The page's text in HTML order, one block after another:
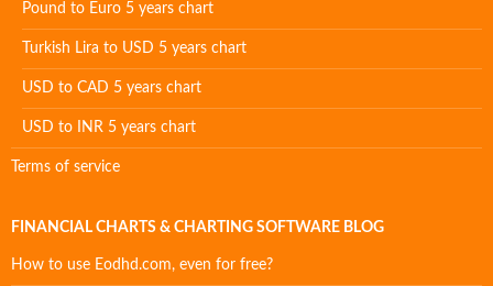
Pound to Euro 5 years chart
Turkish Lira to USD 5 years chart
USD to CAD 5 years chart
USD to INR 5 years chart
Terms of service
FINANCIAL CHARTS & CHARTING SOFTWARE BLOG
How to use Eodhd.com, even for free?